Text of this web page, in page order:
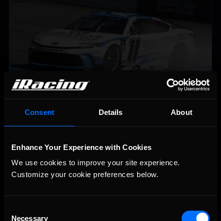
Consent Details About
Enhance Your Experience with Cookies
We use cookies to improve your site experience.
Customize your cookie preferences below.
Necessary
Recommended
2026-27 eNASCAR College iRacing Series kicks off in